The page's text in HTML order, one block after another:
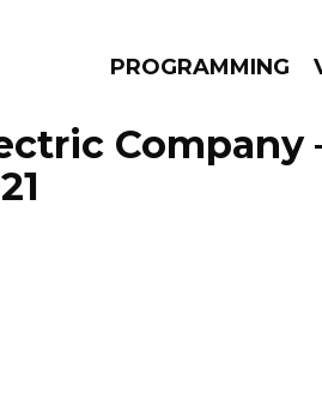
THINKPROGRAMMING
Company